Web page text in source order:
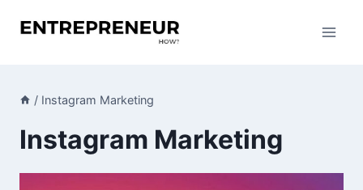
/ Instagram Marketing
Instagram Marketing